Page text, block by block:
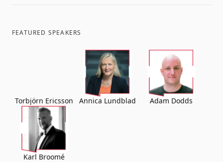
FEATURED SPEAKERS
Torbjörn Ericsson Annica Lundblad Adam Dodds
Karl Broomé